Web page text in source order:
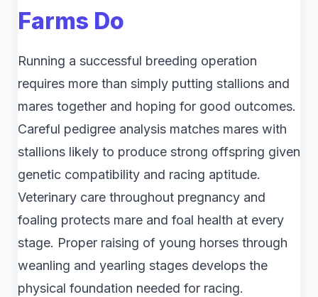
Farms Do
Running a successful breeding operation
requires more than simply putting stallions and
mares together and hoping for good outcomes.
Careful pedigree analysis matches mares with
stallions likely to produce strong offspring given
genetic compatibility and racing aptitude.
Veterinary care throughout pregnancy and
foaling protects mare and foal health at every
stage. Proper raising of young horses through
weanling and yearling stages develops the
physical foundation needed for racing.